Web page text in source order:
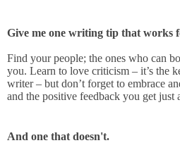
Give me one writing tip that works
Find your people; the ones who can
you. Learn to love criticism – it’s the
writer – but don’t forget to embrace
and the positive feedback you get just
And one that doesn't.